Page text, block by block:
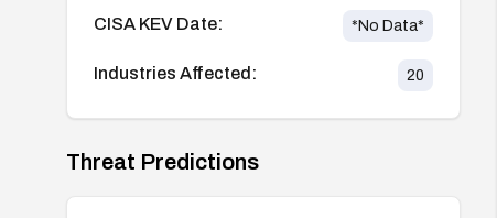
CISA KEV Date: *No Data*
Industries Affected: 20
Threat Predictions